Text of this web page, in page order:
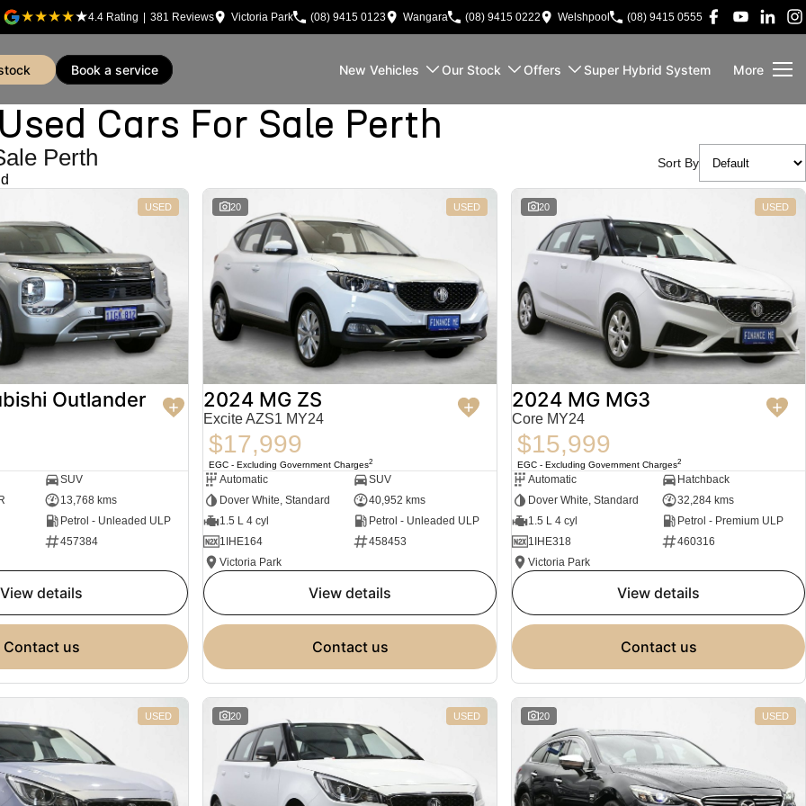
4.4 Rating | 381 Reviews Victoria Park (08) 9415 0123 Wangara (08) 9415 0222 Welshpool (08) 9415 0555
book a service New Vehicles Our Stock Offers Super Hybrid System More
Cars For Sale Perth
Perth Sort By
USED
Outlander
SUV
13,768 kms
Petrol - Unleaded ULP
457384
view details
contact us
20 USED
2024 MG ZS
Excite AZS1 MY24
$17,999
EGC - Excluding Government Charges2
Automatic
SUV
Dover White, Standard
40,952 kms
1.5 L 4 cyl
Petrol - Unleaded ULP
1IHE164
458453
Victoria Park
view details
contact us
20 USED
2024 MG MG3
Core MY24
$15,999
EGC - Excluding Government Charges2
Automatic
Hatchback
Dover White, Standard
32,284 kms
1.5 L 4 cyl
Petrol - Premium ULP
1IHE318
460316
Victoria Park
view details
contact us
USED 20 USED 20 USED